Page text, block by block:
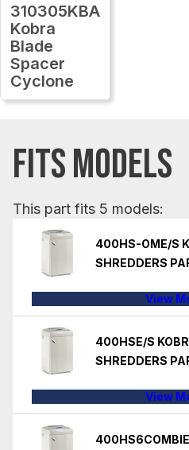
310305KBA
Kobra
Blade
Spacer
Cyclone
FITS MODELS
This part fits 5 models:
400HS-OME/S
SHREDDERS
View
400HSE/S
SHREDDERS
View